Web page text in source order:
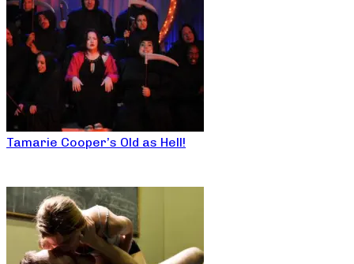
Tamarie Cooper’s Old as Hell!